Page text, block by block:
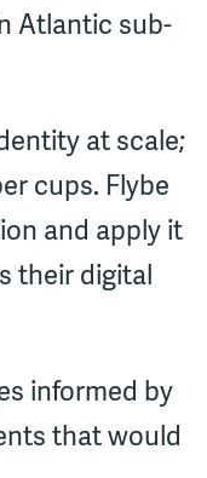
Atlantic sub-
at scale;
cups. Flybe
and apply it
their digital
informed by
that would